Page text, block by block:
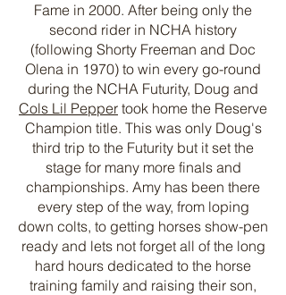
Fame in 2000. After being only the
second rider in NCHA history
(following Shorty Freeman and Doc
Olena in 1970) to win every go-round
during the NCHA Futurity, Doug and
Cols Lil Pepper took home the Reserve
Champion title. This was only Doug's
third trip to the Futurity but it set the
stage for many more finals and
championships. Amy has been there
every step of the way, from loping
down colts, to getting horses show-pen
ready and lets not forget all of the long
hard hours dedicated to the horse
training family and raising their son,